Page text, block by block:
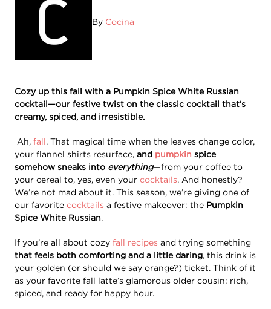
By Cocina
Cozy up this fall with a Pumpkin Spice White Russian
cocktail—our festive twist on the classic cocktail that’s
creamy, spiced, and irresistible.
Ah, fall. That magical time when the leaves change color,
your flannel shirts resurface, and pumpkin spice
somehow sneaks into everything—from your coffee to
your cereal to, yes, even your cocktails. And honestly?
We’re not mad about it. This season, we’re giving one of
our favorite cocktails a festive makeover: the Pumpkin
Spice White Russian.
If you’re all about cozy fall recipes and trying something
that feels both comforting and a little daring, this drink is
your golden (or should we say orange?) ticket. Think of it
as your favorite fall latte’s glamorous older cousin: rich,
spiced, and ready for happy hour.